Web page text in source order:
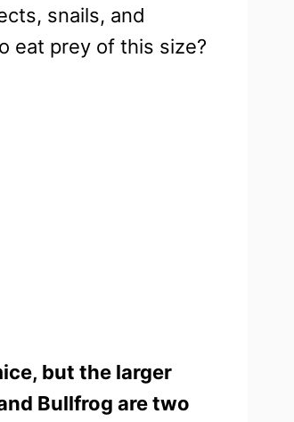
snails, and
eat prey of this size?
but the larger
Bullfrog are two